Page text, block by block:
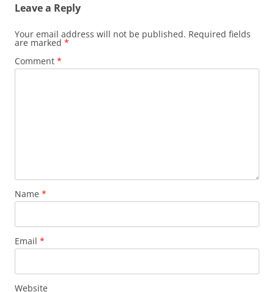
Leave a Reply
Your email address will not be published. Required fields
are marked *
Comment *
Name *
Email *
Website